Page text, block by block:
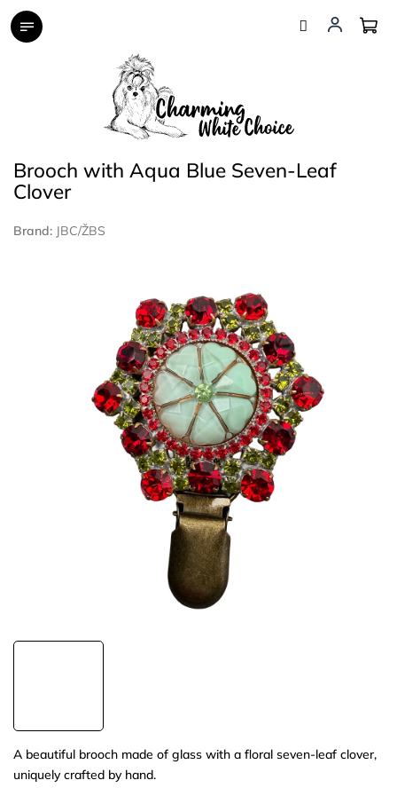
Skip
Brooch with Aqua Blue Seven-Leaf
Clover
Brand: JBC/ŽBS
A beautiful brooch made of glass with a floral seven-leaf clover,
uniquely crafted by hand.